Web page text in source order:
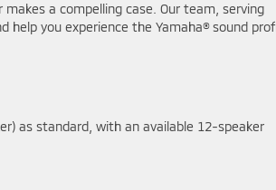
a compelling case. Our team, serving
help you experience the Yamaha® sound
as standard, with an available 12-speaker